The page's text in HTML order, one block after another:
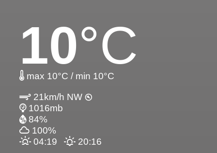
10°C
max 10°C / min 10°C
21km/h NW
1016mb
84%
100%
04:19
20:16